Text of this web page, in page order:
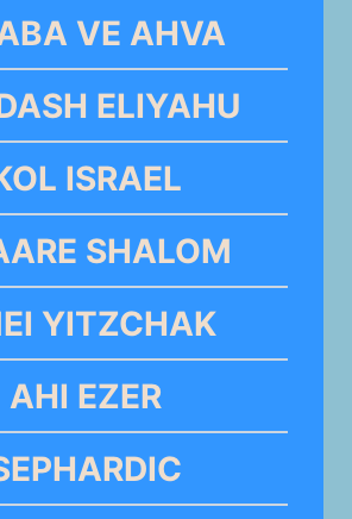
VE AHVA
ELIYAHU
ISRAEL
SHALOM
YITZCHAK
AHI EZER